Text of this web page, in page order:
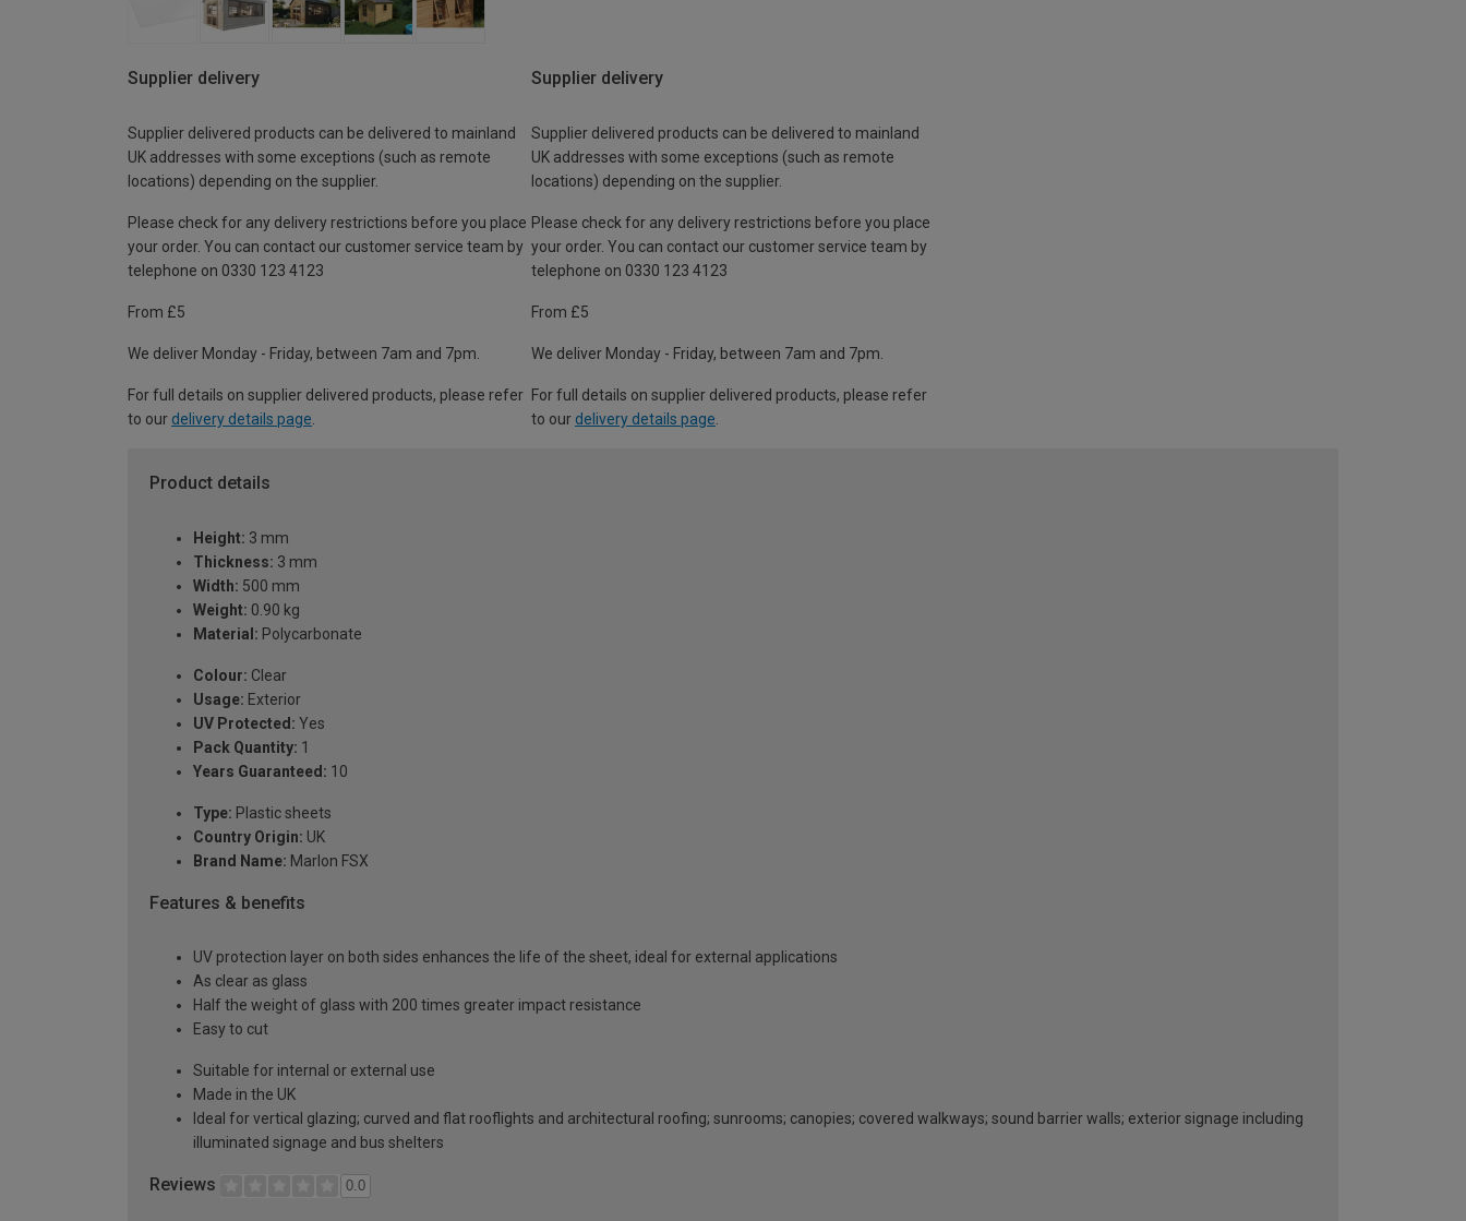
Supplier delivery
Supplier delivered products can be delivered to mainland
UK addresses with some exceptions (such as remote
locations) depending on the supplier.
Please check for any delivery restrictions before you place
your order. You can contact our customer service team by
telephone on 0330 123 4123
From £5
We deliver Monday - Friday, between 7am and 7pm.
For full details on supplier delivered products, please refer
to our delivery details page
Supplier delivery
Supplier delivered products can be delivered to mainland
UK addresses with some exceptions (such as remote
locations) depending on the supplier.
Please check for any delivery restrictions before you place
your order. You can contact our customer service team by
telephone on 0330 123 4123
From £5
We deliver Monday - Friday, between 7am and 7pm.
For full details on supplier delivered products, please refer
to our delivery details page
Product details
Height: 3 mm
Thickness: 3 mm
Width: 500 mm
Weight: 0.90 kg
Material: Polycarbonate
Colour: Clear
Usage: Exterior
UV Protected: Yes
Pack Quantity: 1
Years Guaranteed: 10
Type: Plastic sheets
Country Origin: UK
Brand Name: Marlon FSX
Features & benefits
UV protection layer on both sides enhances the life of the sheet, ideal for external applications
As clear as glass
Half the weight of glass with 200 times greater impact resistance
Easy to cut
Suitable for internal or external use
Made in the UK
Ideal for vertical glazing; curved and flat rooflights and architectural roofing; sunrooms; canopies; covered walkways; sound barrier walls; exterior signage including
illuminated signage and bus shelters
Reviews 0.0